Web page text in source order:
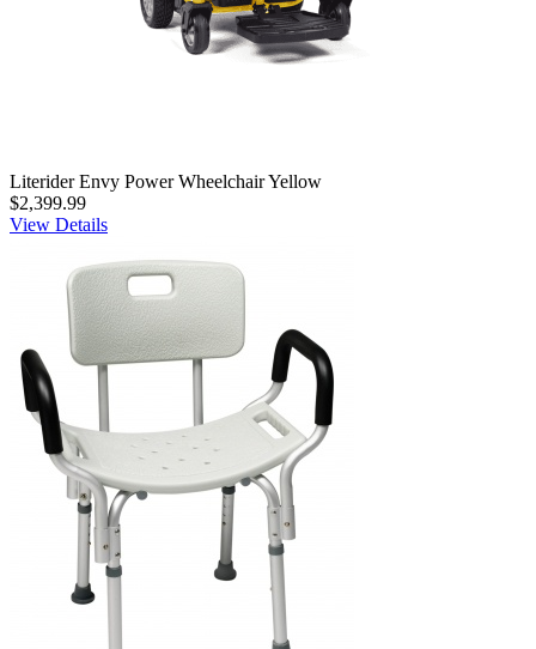
Literider Envy Power Wheelchair Yellow
$2,399.99
View Details